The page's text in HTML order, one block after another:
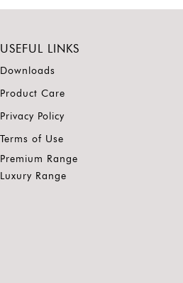
USEFUL LINKS
Downloads
Product Care
Privacy Policy
Terms of Use
Premium Range
Luxury Range